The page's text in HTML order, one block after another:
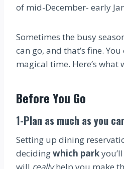
of mid-December- early
Sometimes the busy
can go, and that’s fine.
magical time. Here’s what
Before You Go
1-Plan as much as you
Setting up dining
decidingwhich park